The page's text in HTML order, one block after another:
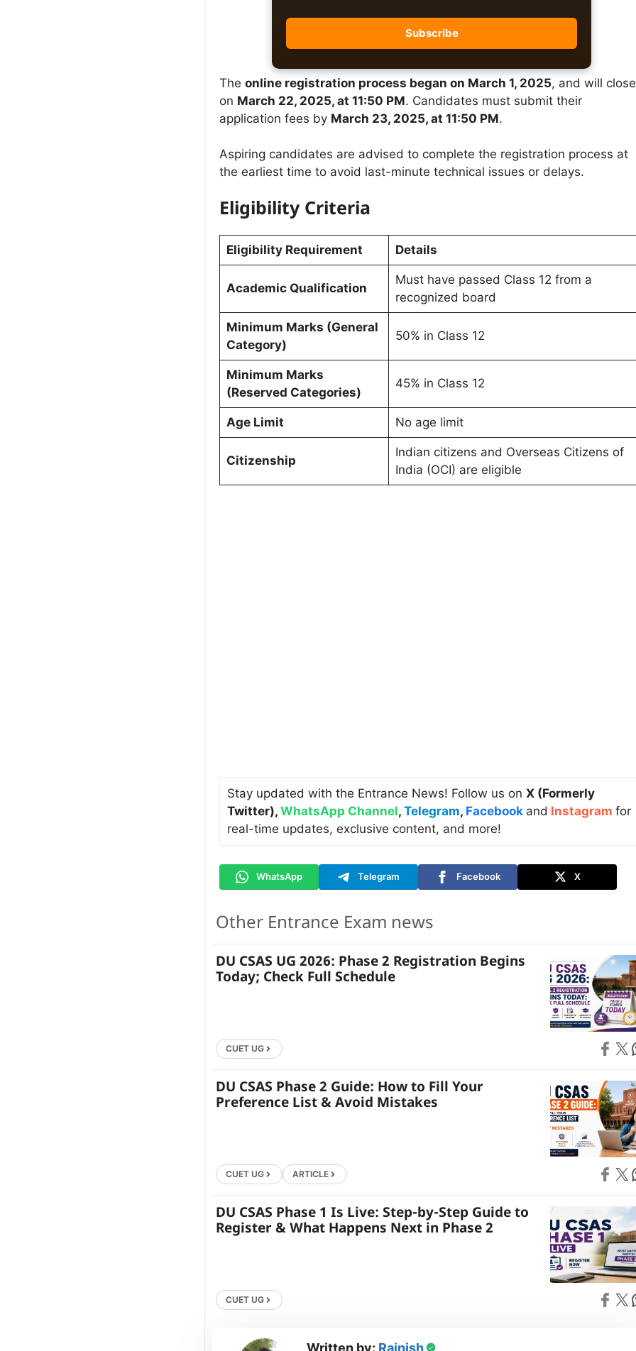
The online registration process began on March 1, 2025, and will close
on March 22, 2025, at 11:50 PM. Candidates must submit their
application fees by March 23, 2025, at 11:50 PM.
Aspiring candidates are advised to complete the registration process at
the earliest time to avoid last-minute technical issues or delays.
Eligibility Criteria
Eligibility Requirement Details
Academic Qualification
Must have passed Class 12 from a
recognized board
Minimum Marks (General
Category)
50% in Class 12
Minimum Marks
(Reserved Categories)
45% in Class 12
Age Limit No age limit
Citizenship
Indian citizens and Overseas Citizens of
India (OCI) are eligible
Stay updated with the Entrance News! Follow us on X (Formerly
Twitter), WhatsApp Channel, Telegram, Facebook and Instagram for
real-time updates, exclusive content, and more!
WhatsApp Telegram Facebook X
Other Entrance Exam news
DU CSAS UG 2026: Phase 2 Registration Begins
Today; Check Full Schedule
CUET UG Share on
Share on X
DU CSAS Phase 2 Guide: How to Fill Your
Preference List & Avoid Mistakes
CUET UG ARTICLE Share on
Share on X
DU CSAS Phase 1 Is Live: Step-by-Step Guide to
Register & What Happens Next in Phase 2
CUET UG Share on
Share on X
Written by: Rajnish